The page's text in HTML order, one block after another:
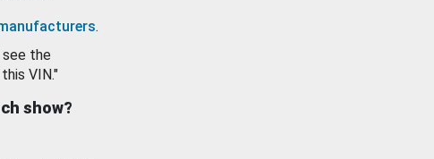
.
see the
VIN."
show?